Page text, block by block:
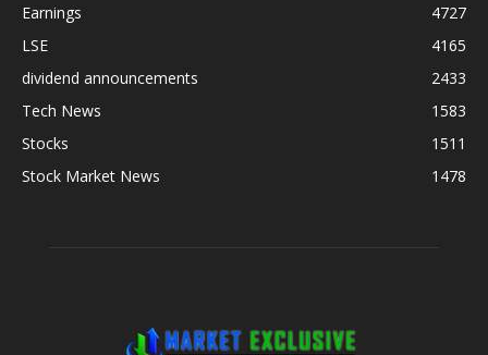
Earnings
4727
LSE
4165
dividend announcements
2433
Tech News
1583
Stocks
1511
Stock Market News
1478